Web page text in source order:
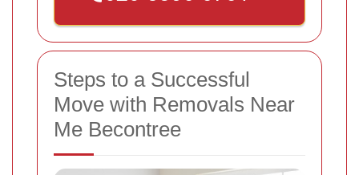
Steps to a Successful
Move with Removals Near
Me Becontree